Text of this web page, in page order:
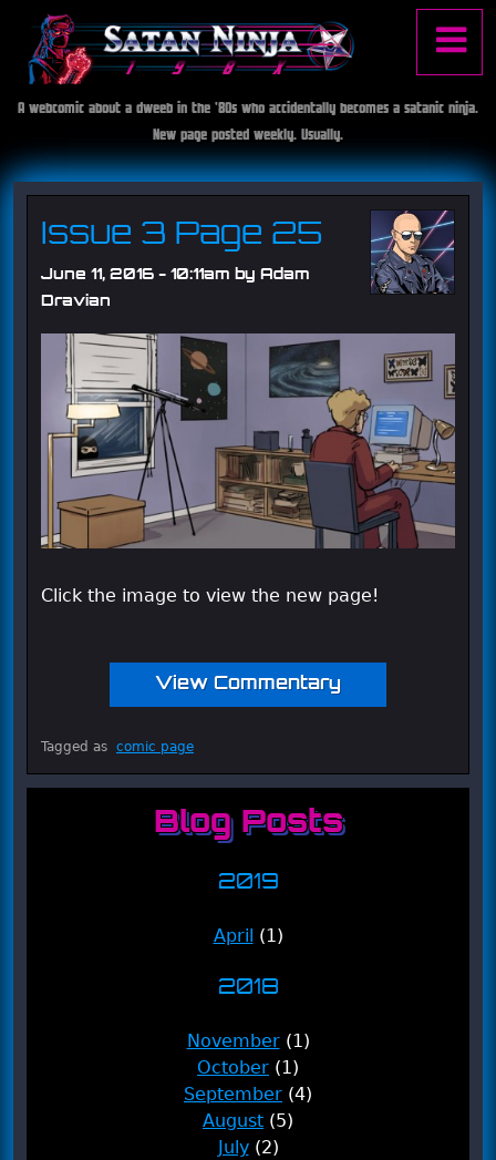
S
a
t
N
8
X
A webcomic about a dweeb in the '80s who accidentally becomes a satanic ninja.
New page posted weekly. Usually.
Issue 3 Page 25
June 11, 2016 - 10:11am by Adam
Dravian
Click the image to view the new page!
View Commentary
Tagged as comic page
menu
Blog Posts
2019
April (1)
2018
November (1)
October (1)
September (4)
August (5)
July (2)